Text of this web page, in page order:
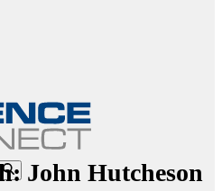
John Hutcheson